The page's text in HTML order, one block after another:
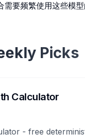
要频繁使用这些模型
Picks
Calculator
- free